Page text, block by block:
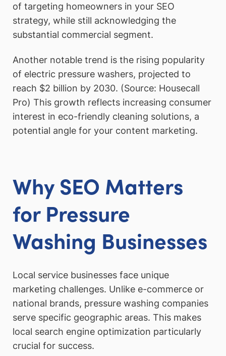
of targeting homeowners in your SEO
strategy, while still acknowledging the
substantial commercial segment.
Another notable trend is the rising popularity
of electric pressure washers, projected to
reach $2 billion by 2030. (Source: Housecall
Pro) This growth reflects increasing consumer
interest in eco-friendly cleaning solutions, a
potential angle for your content marketing.
Why SEO Matters
for Pressure
Washing Businesses
Local service businesses face unique
marketing challenges. Unlike e-commerce or
national brands, pressure washing companies
serve specific geographic areas. This makes
local search engine optimization particularly
crucial for success.